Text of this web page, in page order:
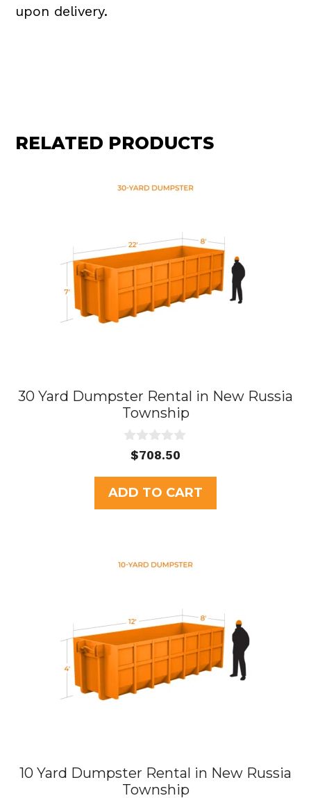
upon delivery.
RELATED PRODUCTS
30 Yard Dumpster Rental in New Russia
Township
u
t
o
f
$708.50
ADD TO CART
10 Yard Dumpster Rental in New Russia
Township